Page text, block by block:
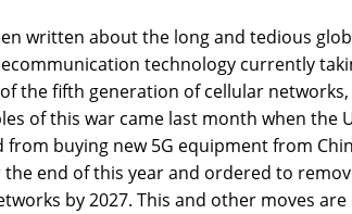
written about the long and tedious
technology currently
the fifth generation of cellular networks,
of this war came last month when the
from buying new 5G equipment from
the end of this year and ordered to
by 2027. This and other moves are